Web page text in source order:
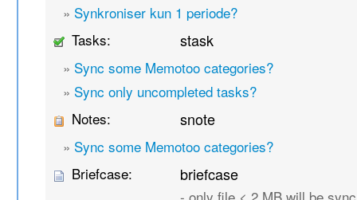
» Synkroniser kun 1 periode?
Tasks:
stask
» Sync some Memotoo categories?
» Sync only uncompleted tasks?
Notes:
snote
» Sync some Memotoo categories?
Briefcase:
briefcase